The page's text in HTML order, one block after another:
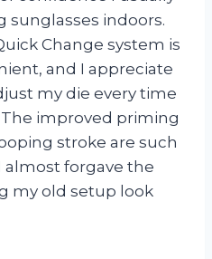
sunglasses indoors.
Change system is
and I appreciate
my die every time
improved priming
stroke are such
almost forgave the
my old setup look